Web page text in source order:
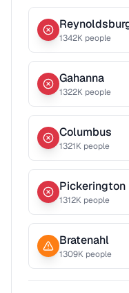
1342K people
Gahanna
1322K people
Columbus
1321K people
Pickerington
1312K people
Bratenahl
1309K people